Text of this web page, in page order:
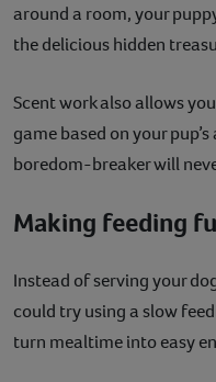
around a room, your
the delicious hidden
Scent work also allows
game based on your
boredom-breaker will
Making feeding
Instead of serving your
could try using a slow
turn mealtime into easy